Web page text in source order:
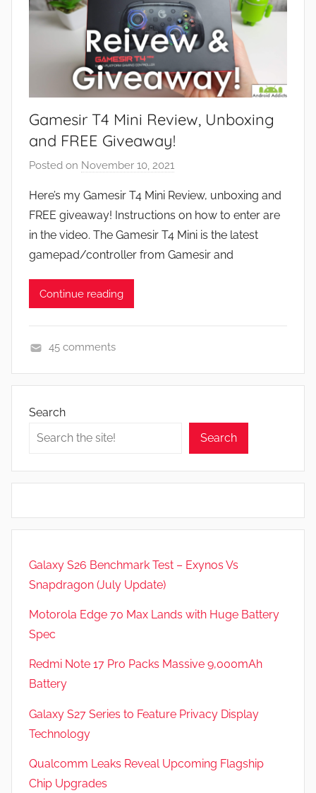
Gamesir T4 Mini Review, Unboxing
and FREE Giveaway!
Posted on November 10, 2021
J
o
n
Here’s my Gamesir T4 Mini Review, unboxing and
FREE giveaway! Instructions on how to enter are
in the video. The Gamesir T4 Mini is the latest
gamepad/controller from Gamesir and
Continue reading
e
R
v
i
s
45 comments
Search
Search
Galaxy S26 Benchmark Test – Exynos Vs
Snapdragon (July Update)
Motorola Edge 70 Max Lands with Huge Battery
Spec
Redmi Note 17 Pro Packs Massive 9,000mAh
Battery
Galaxy S27 Series to Feature Privacy Display
Technology
Qualcomm Leaks Reveal Upcoming Flagship
Chip Upgrades